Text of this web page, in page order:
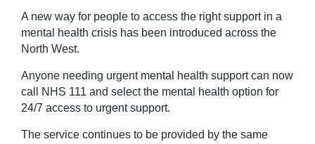
A new way for people to access the right support in a
mental health crisis has been introduced across the
North West.
Anyone needing urgent mental health support can now
call NHS 111 and select the mental health option for
24/7 access to urgent support.
The service continues to be provided by the same